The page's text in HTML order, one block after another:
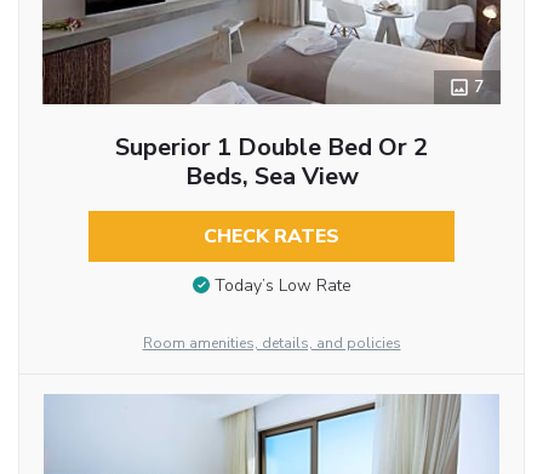
7
Superior 1 Double Bed Or 2
Beds, Sea View
CHECK RATES
Today’s Low Rate
Room amenities, details, and policies